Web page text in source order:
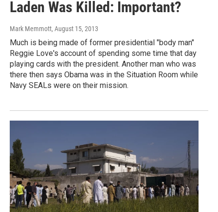
Laden Was Killed: Important?
Mark Memmott, August 15, 2013
Much is being made of former presidential "body man"
Reggie Love's account of spending some time that day
playing cards with the president. Another man who was
there then says Obama was in the Situation Room while
Navy SEALs were on their mission.